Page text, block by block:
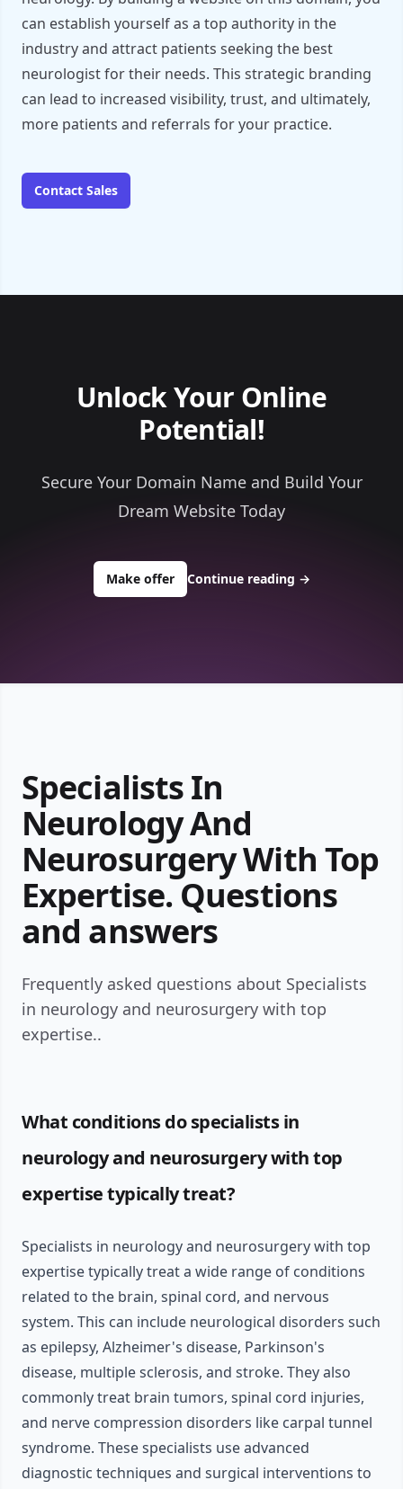
can establish yourself as a top authority in the
industry and attract patients seeking the best
neurologist for their needs. This strategic branding
can lead to increased visibility, trust, and ultimately,
more patients and referrals for your practice.
Contact Sales
Unlock Your Online
Potential!
Secure Your Domain Name and Build Your
Dream Website Today
Make offerto buy about topneuraldoctor.com
Continue reading →
Specialists In
Neurology And
Neurosurgery With Top
Expertise. Questions
and answers
Frequently asked questions about Specialists
in neurology and neurosurgery with top
expertise..
What conditions do specialists in
neurology and neurosurgery with top
expertise typically treat?
Specialists in neurology and neurosurgery with top
expertise typically treat a wide range of conditions
related to the brain, spinal cord, and nervous
system. This can include neurological disorders such
as epilepsy, Alzheimer's disease, Parkinson's
disease, multiple sclerosis, and stroke. They also
commonly treat brain tumors, spinal cord injuries,
and nerve compression disorders like carpal tunnel
syndrome. These specialists use advanced
diagnostic techniques and surgical interventions to